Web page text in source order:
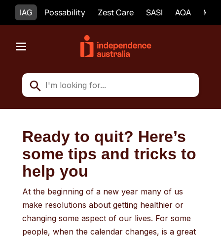
IAG Possability Zest Care SASI AQA
Ready to quit? Here’s
some tips and tricks to
help you
At the beginning of a new year many of us
make resolutions about getting healthier or
changing some aspect of our lives. For some
people, when the calendar changes, is a great